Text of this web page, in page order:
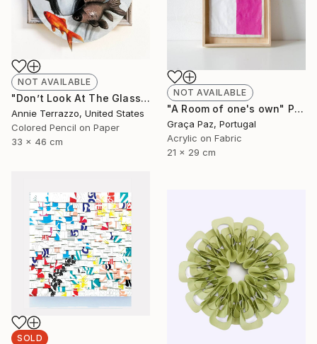
NOT AVAILABLE
"Don’t Look At The Glass Behind You" Drawing
Annie Terrazzo, United States
Colored Pencil on Paper
33 x 46 cm
NOT AVAILABLE
"A Room of one's own" Painting
Graça Paz, Portugal
Acrylic on Fabric
21 x 29 cm
SOLD